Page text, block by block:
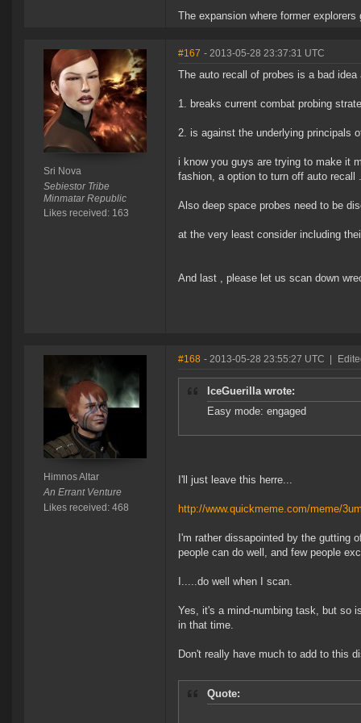
The expansion where former
Sri Nova
Sebiestor Tribe
Minmatar Republic
Likes received: 163
#167 - 2013-05-28 23:37:31 UTC
The auto recall of probes is a bad
1. breaks current combat probing
2. is against the underlying principals
i know you guys are trying to make it
fashion, a option to turn off auto recall .
Also deep space probes need to be
at the very least consider including
And last , please let us scan down
Himnos Altar
An Errant Venture
Likes received: 468
#168 - 2013-05-28 23:55:27 UTC
IceGuerilla wrote:
Easy mode: engaged
I'll just leave this herre...
http://www.quickmeme.com/meme/
I'm rather dissapointed by the gutting
people can do well, and few people
I.....do well when I scan.
Yes, it's a mind-numbing task, but so
in that time.
Don't really have much to add to this
Quote: